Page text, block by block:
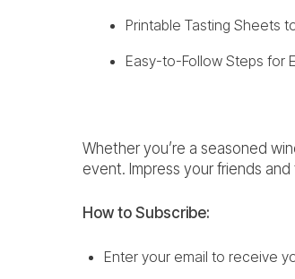
Printable Tasting Sheets
Easy-to-Follow Steps for
Whether you’re a seasoned
event. Impress your friends
How to Subscribe:
Enter your email to receive